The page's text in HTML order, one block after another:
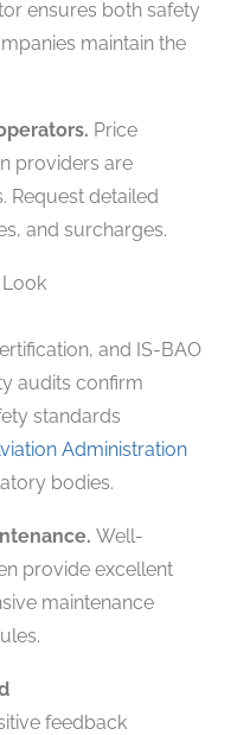
ensures both safety
maintain the
Price
providers are
Request detailed
and surcharges.
Look
and IS-BAO
audits confirm
standards
Administration
bodies.
Well-
provide excellent
maintenance
feedback